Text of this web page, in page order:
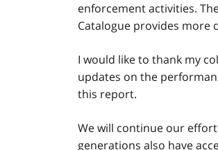
enforcement activities.
Catalogue provides more
I would like to thank my
updates on the
this report.
We will continue our
generations also have